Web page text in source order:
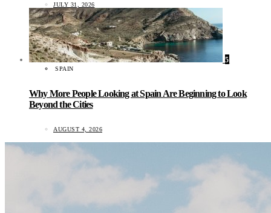
JULY 31, 2026
5
SPAIN
Why More People Looking at Spain Are Beginning to Look
Beyond the Cities
AUGUST 4, 2026